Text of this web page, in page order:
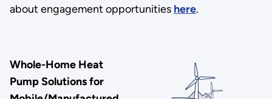
about engagement opportunities here.
Whole-Home Heat
Pump Solutions for